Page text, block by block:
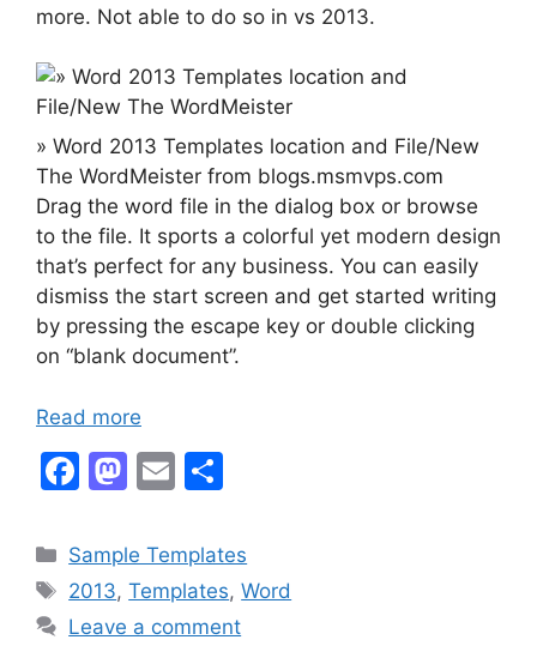
more. Not able to do so in vs 2013.
» Word 2013 Templates location and File/New
The WordMeister from blogs.msmvps.com
Drag the word file in the dialog box or browse
to the file. It sports a colorful yet modern design
that’s perfect for any business. You can easily
dismiss the start screen and get started writing
by pressing the escape key or double clicking
on “blank document”.
Read more
F
c
e
b
M
st
o
d
E
ai
l
ar
e
Categories
Sample Templates
Tags
2013,Templates,Word
Leave a comment